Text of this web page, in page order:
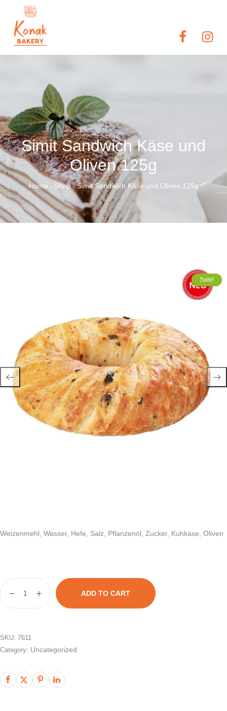
Simit Sandwich Käse und
Oliven 125g
Home / Shop / Simit Sandwich Käse und Oliven 125g
Sale!
Weizenmehl, Wasser, Hefe, Salz, Pflanzenöl, Zucker, Kuhkäse, Oliven
ADD TO CART
SKU: 7611
Category: Uncategorized